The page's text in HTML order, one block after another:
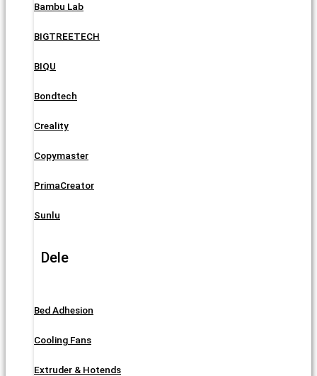
Bambu Lab
BIGTREETECH
BIQU
Bondtech
Creality
Copymaster
PrimaCreator
Sunlu
Dele
Bed Adhesion
Cooling Fans
Extruder & Hotends